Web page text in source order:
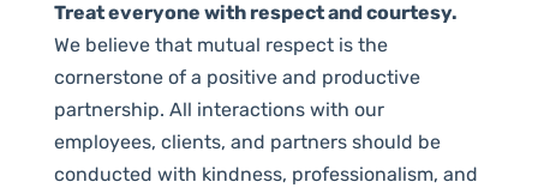
Treat everyone with respect and courtesy.
We believe that mutual respect is the
cornerstone of a positive and productive
partnership. All interactions with our
employees, clients, and partners should be
conducted with kindness, professionalism, and